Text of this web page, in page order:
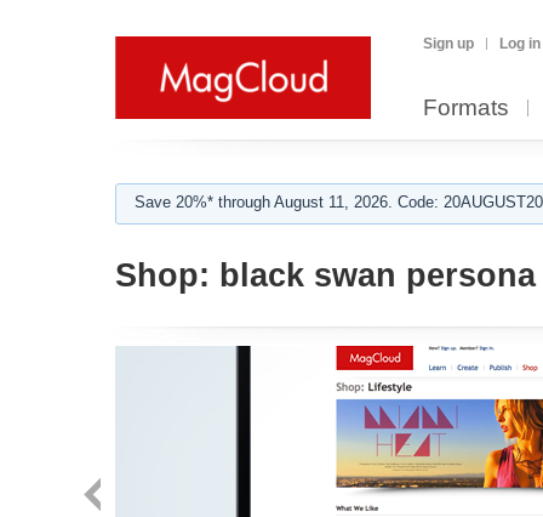
Sign up Log in
Formats
Save 20%* through August 11, 2026. Code:
Shop: black swan persona